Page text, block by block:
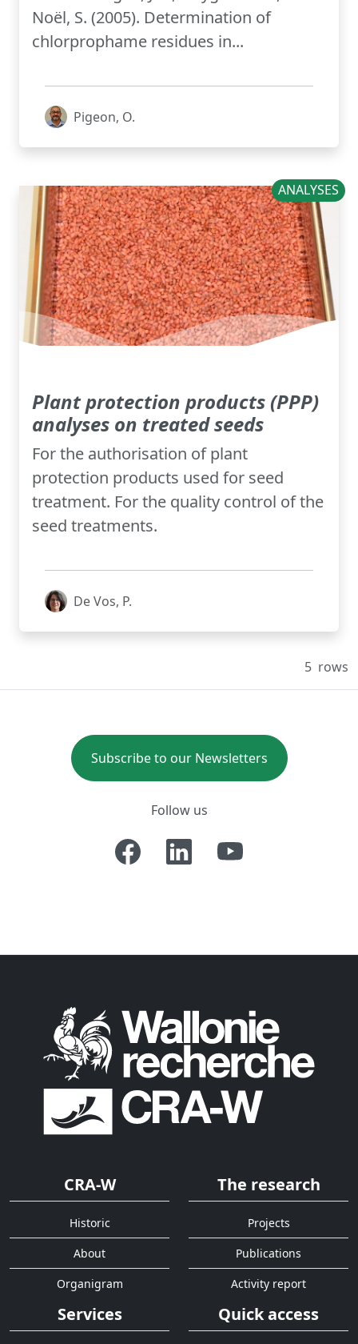
Noël, S. (2005). Determination of
chlorprophame residues in...
Pigeon, O.
ANALYSES
Plant protection products (PPP)
analyses on treated seeds
For the authorisation of plant
protection products used for seed
treatment. For the quality control of the
seed treatments.
De Vos, P.
5 rows
Subscribe to our Newsletters
Follow us
CRA-W
Historic
About
Organigram
The research
Projects
Publications
Activity report
Services Quick access